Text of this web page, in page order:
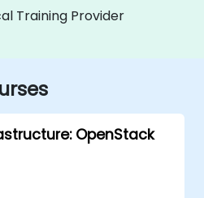
Training Provider
OpenStack